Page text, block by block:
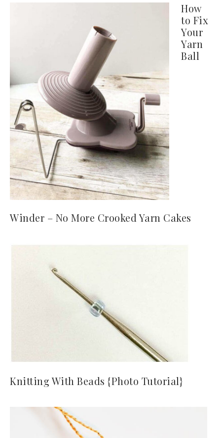
How
to Fix
Your
Yarn
Ball
Winder – No More Crooked Yarn Cakes
Knitting With Beads {Photo Tutorial}